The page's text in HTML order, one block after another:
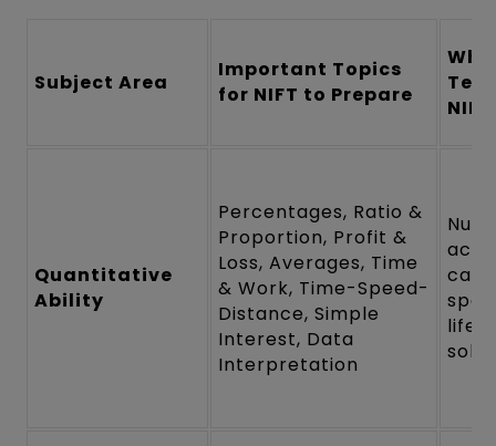
Subject Area
Important Topics
for NIFT to Prepare
Quantitative
Ability
Percentages, Ratio &
Proportion, Profit &
Loss, Averages, Time
& Work, Time-Speed-
Distance, Simple
Interest, Data
Interpretation
life